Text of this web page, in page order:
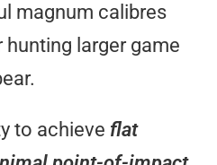
magnum calibres
larger game
to achieve flat